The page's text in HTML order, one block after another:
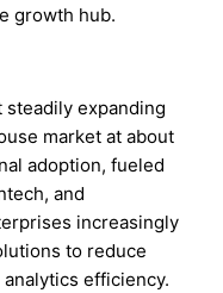
growth hub.
steadily expanding
market at about
adoption, fueled
and
increasingly
to reduce
efficiency.